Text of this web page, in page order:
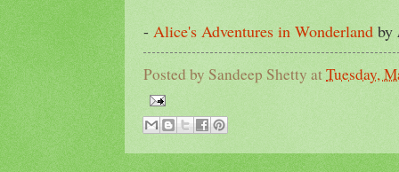
- Alice's Adventures in Wonderland by
Posted by Sandeep ShettyatTuesday,